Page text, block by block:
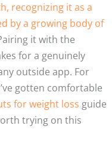
recognizing it as a
by a growing body of
it with the
for a genuinely
outside app. For
gotten comfortable
for weight loss guide
trying on this